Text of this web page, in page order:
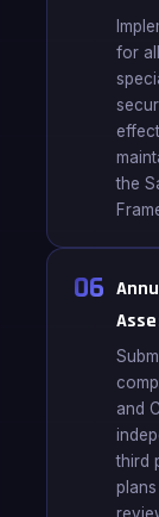
for
the
06
and
third